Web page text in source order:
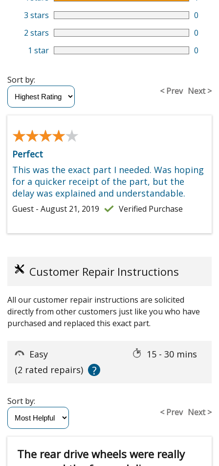
3 stars
0
2 stars
0
1 star
0
< Prev Next >
Sort by:
★★★★★
★★★★★
Perfect
This was the exact part I needed. Was hoping
for a quicker receipt of the part, but the
delay was explained and understandable.
Guest - August 21, 2019 Verified Purchase
Customer Repair Instructions
All our customer repair instructions are solicited
directly from other customers just like you who have
purchased and replaced this exact part.
Easy
15 - 30 mins
(2 rated repairs)
?
< Prev Next >
Sort by:
The rear drive wheels were really